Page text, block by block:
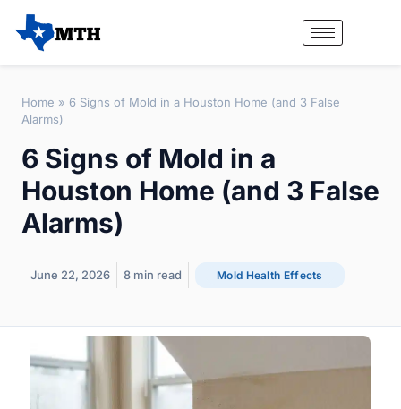
Home » 6 Signs of Mold in a Houston Home (and 3 False
Alarms)
6 Signs of Mold in a
Houston Home (and 3 False
Alarms)
June 22, 2026 8 min read Mold Health Effects